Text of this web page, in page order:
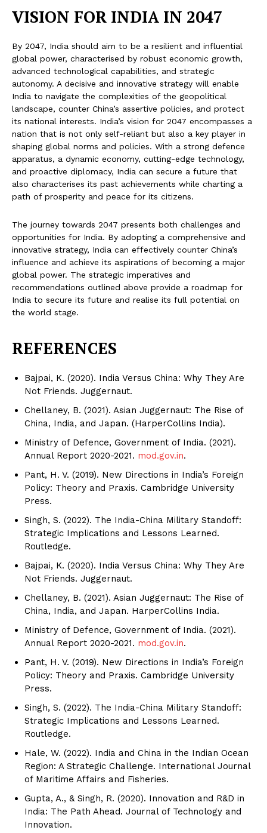
VISION FOR INDIA IN 2047
By 2047, India should aim to be a resilient and influential
global power, characterised by robust economic growth,
advanced technological capabilities, and strategic
autonomy. A decisive and innovative strategy will enable
India to navigate the complexities of the geopolitical
landscape, counter China’s assertive policies, and protect
its national interests. India’s vision for 2047 encompasses a
nation that is not only self-reliant but also a key player in
shaping global norms and policies. With a strong defence
apparatus, a dynamic economy, cutting-edge technology,
and proactive diplomacy, India can secure a future that
also characterises its past achievements while charting a
path of prosperity and peace for its citizens.
The journey towards 2047 presents both challenges and
opportunities for India. By adopting a comprehensive and
innovative strategy, India can effectively counter China’s
influence and achieve its aspirations of becoming a major
global power. The strategic imperatives and
recommendations outlined above provide a roadmap for
India to secure its future and realise its full potential on
the world stage.
REFERENCES
Bajpai, K. (2020). India Versus China: Why They Are
Not Friends. Juggernaut.
Chellaney, B. (2021). Asian Juggernaut: The Rise of
China, India, and Japan. (HarperCollins India).
Ministry of Defence, Government of India. (2021).
Annual Report 2020-2021. mod.gov.in.
Pant, H. V. (2019). New Directions in India’s Foreign
Policy: Theory and Praxis. Cambridge University
Press.
Singh, S. (2022). The India-China Military Standoff:
Strategic Implications and Lessons Learned.
Routledge.
Bajpai, K. (2020). India Versus China: Why They Are
Not Friends. Juggernaut.
Chellaney, B. (2021). Asian Juggernaut: The Rise of
China, India, and Japan. HarperCollins India.
Ministry of Defence, Government of India. (2021).
Annual Report 2020-2021. mod.gov.in.
Pant, H. V. (2019). New Directions in India’s Foreign
Policy: Theory and Praxis. Cambridge University
Press.
Singh, S. (2022). The India-China Military Standoff:
Strategic Implications and Lessons Learned.
Routledge.
Hale, W. (2022). India and China in the Indian Ocean
Region: A Strategic Challenge. International Journal
of Maritime Affairs and Fisheries.
Gupta, A., & Singh, R. (2020). Innovation and R&D in
India: The Path Ahead. Journal of Technology and
Innovation.